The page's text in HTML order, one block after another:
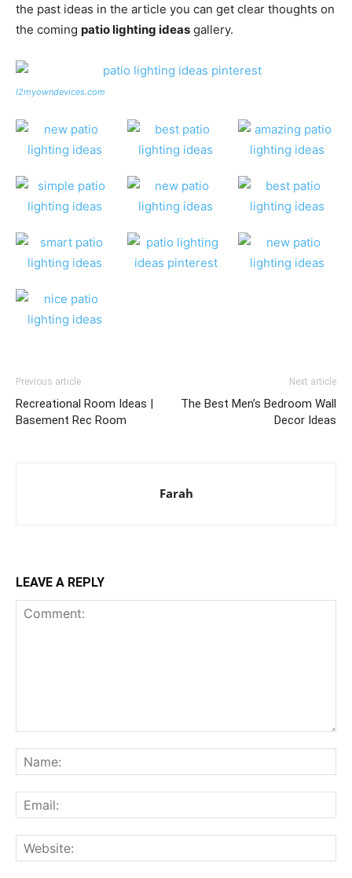
the past ideas in the article you can get clear thoughts on
the coming patio lighting ideas gallery.
l2myowndevices.com
Previous article
Recreational Room Ideas |
Basement Rec Room
Next article
The Best Men’s Bedroom Wall
Decor Ideas
Farah
LEAVE A REPLY